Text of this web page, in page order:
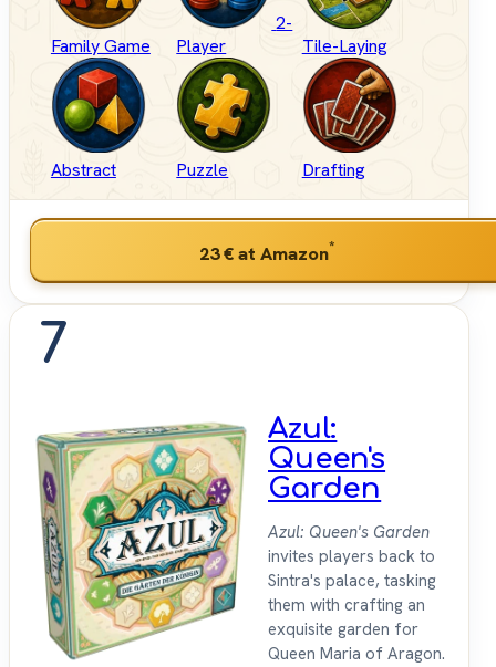
Family Game
2-
Player
Tile-Laying
Abstract Puzzle Drafting
23 €at Amazon*
7
Azul:
Queen's
Garden
Azul: Queen's Garden
invites players back to
Sintra's palace, tasking
them with crafting an
exquisite garden for
Queen Maria of Aragon.